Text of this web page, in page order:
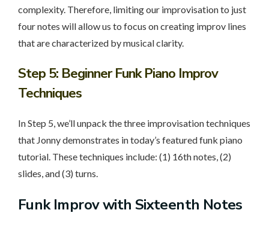
complexity. Therefore, limiting our improvisation to just
four notes will allow us to focus on creating improv lines
that are characterized by musical clarity.
Step 5: Beginner Funk Piano Improv
Techniques
In Step 5, we’ll unpack the three improvisation techniques
that Jonny demonstrates in today’s featured funk piano
tutorial. These techniques include: (1) 16th notes, (2)
slides, and (3) turns.
Funk Improv with Sixteenth Notes